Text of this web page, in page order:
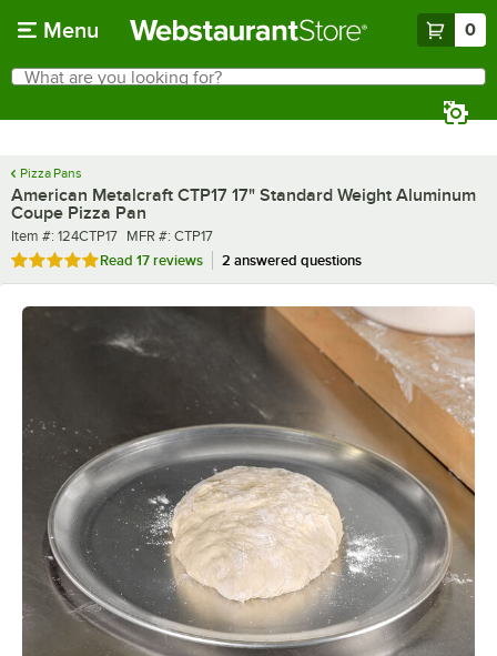
Menu 0
Search
What are you looking for?
Pizza Pans
American Metalcraft CTP17 17" Standard Weight Aluminum
Coupe Pizza Pan
Item number
Item #: 124CTP17 MFR number
MFR #: CTP17
Rated 4.8 out of 5 stars
Read 17 reviews 2 answered questions